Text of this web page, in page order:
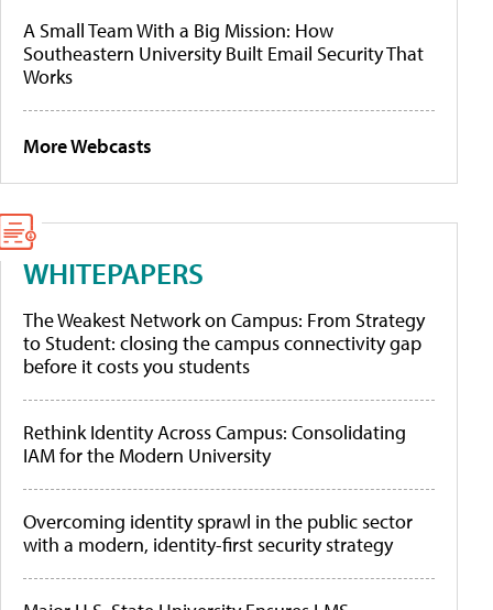
A Small Team With a Big Mission: How
Southeastern University Built Email Security That
Works
More Webcasts
WHITEPAPERS
The Weakest Network on Campus: From Strategy
to Student: closing the campus connectivity gap
before it costs you students
Rethink Identity Across Campus: Consolidating
IAM for the Modern University
Overcoming identity sprawl in the public sector
with a modern, identity-first security strategy